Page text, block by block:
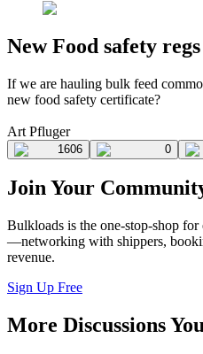
New Food safety regs
If we are hauling bulk feed
new food safety certificate?
Art Pfluger
1606 0
Join Your
Bulkloads is the one-stop-shop
—networking with shippers,
revenue.
Sign Up Free
More Discussions